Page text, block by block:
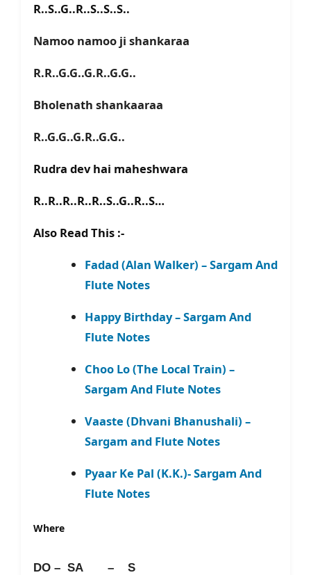
R..S..G..R..S..S..S..
Namoo namoo ji shankaraa
R.R..G.G..G.R..G.G..
Bholenath shankaaraa
R..G.G..G.R..G.G..
Rudra dev hai maheshwara
R..R..R..R..R..S..G..R..S…
Also Read This :-
Fadad (Alan Walker) – Sargam And
Flute Notes
Happy Birthday – Sargam And
Flute Notes
Choo Lo (The Local Train) –
Sargam And Flute Notes
Vaaste (Dhvani Bhanushali) –
Sargam and Flute Notes
Pyaar Ke Pal (K.K.)- Sargam And
Flute Notes
Where
DO – SA – S